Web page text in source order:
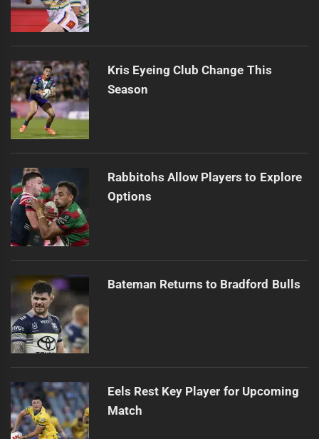
Kris Eyeing Club Change This
Season
Rabbitohs Allow Players to Explore
Options
Bateman Returns to Bradford Bulls
Eels Rest Key Player for Upcoming
Match